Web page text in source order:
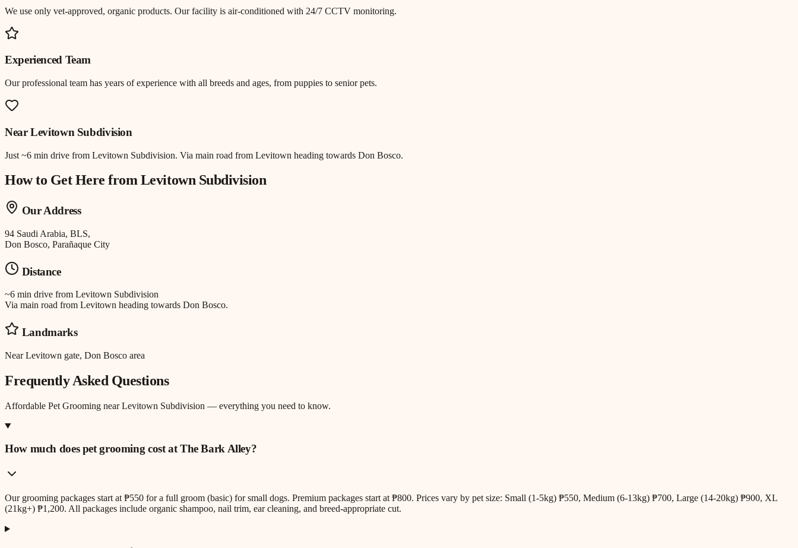
We use only vet-approved, organic products. Our facility is air-conditioned with 24/7 CCTV monitoring.
Experienced Team
Our professional team has years of experience with all breeds and ages, from puppies to senior pets.
NearLevitown Subdivision
Just ~6 min drive from Levitown Subdivision. Via main road from Levitown heading towards Don Bosco.
How to Get Here fromLevitown Subdivision
Our Address
94 Saudi Arabia, BLS,
Don Bosco, Parañaque City
Distance
~6 min drive from Levitown Subdivision
Via main road from Levitown heading towards Don Bosco.
Landmarks
Near Levitown gate, Don Bosco area
Frequently Asked Questions
Affordable Pet Grooming nearLevitown Subdivision — everything you need to know.
How much does pet grooming cost at The Bark Alley?
Our grooming packages start at ₱550 for a full groom (basic) for small dogs. Premium packages start at ₱800. Prices vary by pet size: Small (1-5kg) ₱550, Medium (6-13kg) ₱700, Large (14-20kg) ₱900, XL
(21kg+) ₱1,200. All packages include organic shampoo, nail trim, ear cleaning, and breed-appropriate cut.